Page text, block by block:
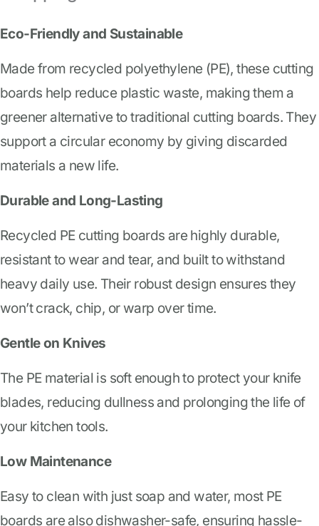
Eco-Friendly and Sustainable
Made from recycled polyethylene (PE), these cutting
boards help reduce plastic waste, making them a
greener alternative to traditional cutting boards. They
support a circular economy by giving discarded
materials a new life.
Durable and Long-Lasting
Recycled PE cutting boards are highly durable,
resistant to wear and tear, and built to withstand
heavy daily use. Their robust design ensures they
won’t crack, chip, or warp over time.
Gentle on Knives
The PE material is soft enough to protect your knife
blades, reducing dullness and prolonging the life of
your kitchen tools.
Low Maintenance
Easy to clean with just soap and water, most PE
boards are also dishwasher-safe, ensuring hassle-